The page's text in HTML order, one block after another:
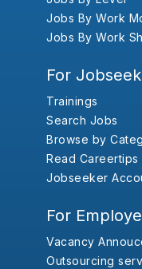
Jobs By Work
Jobs By Work
For
Trainings
Search Jobs
Browse by
Read Careertips
Jobseeker
For
Vacancy
Outsourcing